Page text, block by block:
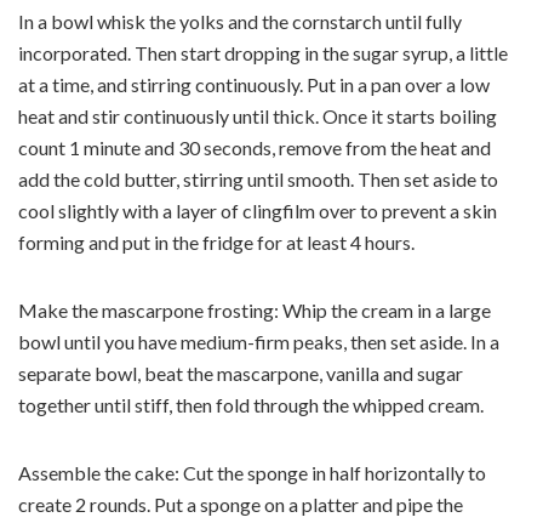
In a bowl whisk the yolks and the cornstarch until fully
incorporated. Then start dropping in the sugar syrup, a little
at a time, and stirring continuously. Put in a pan over a low
heat and stir continuously until thick. Once it starts boiling
count 1 minute and 30 seconds, remove from the heat and
add the cold butter, stirring until smooth. Then set aside to
cool slightly with a layer of clingfilm over to prevent a skin
forming and put in the fridge for at least 4 hours.
Make the mascarpone frosting: Whip the cream in a large
bowl until you have medium-firm peaks, then set aside. In a
separate bowl, beat the mascarpone, vanilla and sugar
together until stiff, then fold through the whipped cream.
Assemble the cake: Cut the sponge in half horizontally to
create 2 rounds. Put a sponge on a platter and pipe the